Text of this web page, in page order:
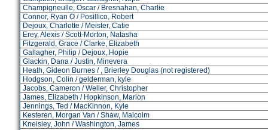
Champigneulle, Oscar / Bresnahan, Charlie
Connor, Ryan O / Posillico, Robert
Dejoux, Charlotte / Meister, Catie
Erey, Alexis / Scott-Morton, Natasha
Fitzgerald, Grace / Clarke, Elizabeth
Gallagher, Philip / Dejoux, Hopie
Glackin, Dana / Justin, Minevera
Heath, Gideon Burnes / , Brierley Douglas (not registered)
Hodgson, Colin / gelderman, kyle
Jacobs, Cameron / Weller, Christopher
James, Elizabeth / Hopkinson, Marion
Jennings, Ted / MacKinnon, Kyle
Kesteren, Morgan Van / Shaw, Malcolm
Kneisley, John / Washington, James